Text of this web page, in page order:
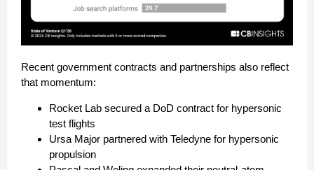
Recent government contracts and partnerships also reflect
that momentum:
Rocket Lab secured a DoD contract for hypersonic
test flights
Ursa Major partnered with Teledyne for hypersonic
propulsion